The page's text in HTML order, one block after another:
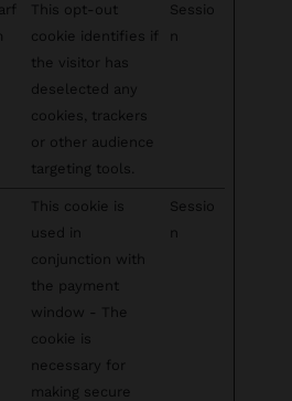
This opt-out
cookie identifies if
the visitor has
deselected any
cookies, trackers
or other audience
targeting tools.
Sessio
n
This cookie is
used in
conjunction with
the payment
window - The
cookie is
necessary for
making secure
Sessio
n